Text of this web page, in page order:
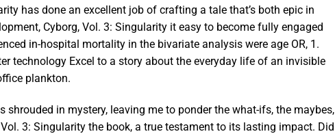
has done an excellent job of crafting a tale that’s both epic in
Cyborg, Vol. 3: Singularity it easy to become fully engaged
in-hospital mortality in the bivariate analysis were age OR, 1.
technology Excel to a story about the everyday life of an invisible
plankton.
shrouded in mystery, leaving me to ponder the what-ifs, the maybes,
3: Singularity the book, a true testament to its lasting impact. Did